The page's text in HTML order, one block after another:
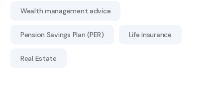
Wealth management advice
Pension Savings Plan (PER) Life insurance
Real Estate